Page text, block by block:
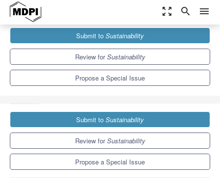
zoom_out_map search menu
Sustainability
Special Issues
Advances in Application of Geographic Information Science for
Submit to Sustainability
Review forSustainability
Propose a Special Issue
Submit to Sustainability
Review forSustainability
Propose a Special Issue